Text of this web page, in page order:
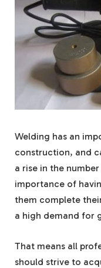
Welding has an
construction, and
a rise in the
importance of
them complete
a high demand for
That means all
should strive to